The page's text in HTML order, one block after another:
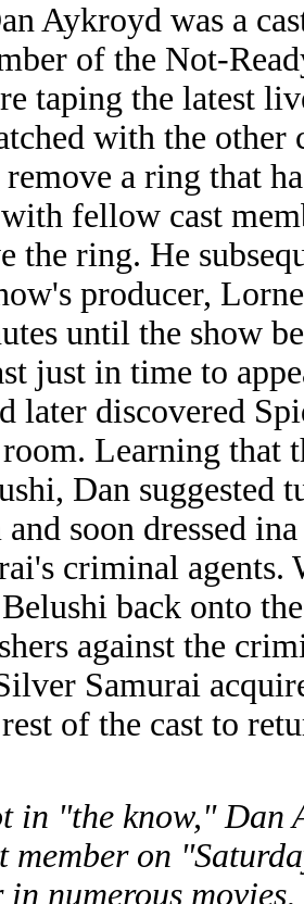
Aykroyd was a
of the Not-
taping the latest
with the other
a ring that
fellow cast
the ring. He
producer,
until the show
just in time to
later discovered
Learning that
Dan suggested
and soon dressed
criminal agents.
back onto
against the
Samurai
of the cast to
in "the know," Dan
member on
numerous